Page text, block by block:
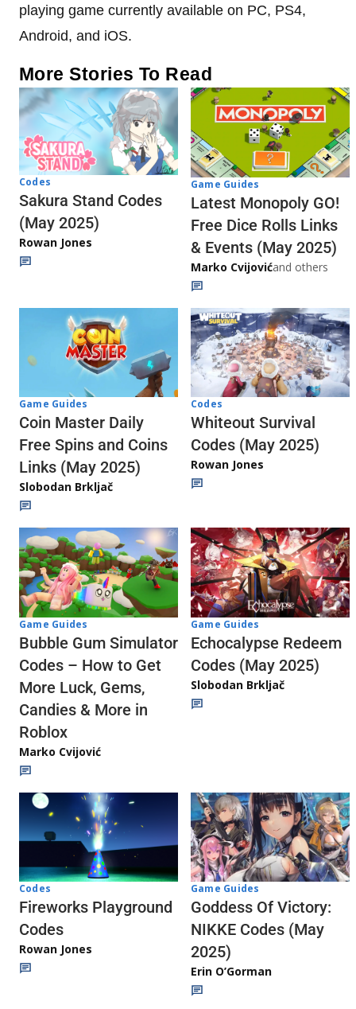
playing game currently available on PC, PS4,
Android, and iOS.
More Stories To Read
Codes
Sakura Stand Codes
(May 2025)
Rowan Jones
Game Guides
Latest Monopoly GO!
Free Dice Rolls Links
& Events (May 2025)
Marko Cvijovićand others
Game Guides
Coin Master Daily
Free Spins and Coins
Links (May 2025)
Slobodan Brkljač
Codes
Whiteout Survival
Codes (May 2025)
Rowan Jones
Game Guides
Bubble Gum Simulator
Codes – How to Get
More Luck, Gems,
Candies & More in
Roblox
Marko Cvijović
Game Guides
Echocalypse Redeem
Codes (May 2025)
Slobodan Brkljač
Codes
Fireworks Playground
Codes
Rowan Jones
Game Guides
Goddess Of Victory:
NIKKE Codes (May
2025)
Erin O’Gorman